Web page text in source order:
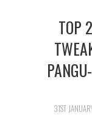
JAILBREAK
CYDIA
TOP
31ST